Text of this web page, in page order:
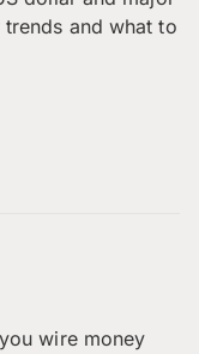
and what to
wire money